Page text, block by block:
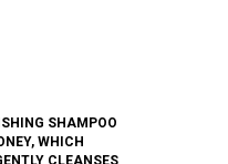
SHAMPOO
WHICH
CLEANSES